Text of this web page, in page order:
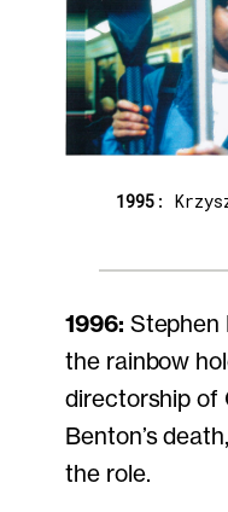
1995:
1996: Stephen
the rainbow
directorship of
Benton’s
the role.